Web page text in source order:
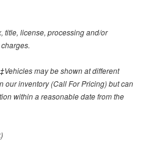
title, license, processing and/or
may be shown at different
our inventory (Call For Pricing) but can
within a reasonable date from the